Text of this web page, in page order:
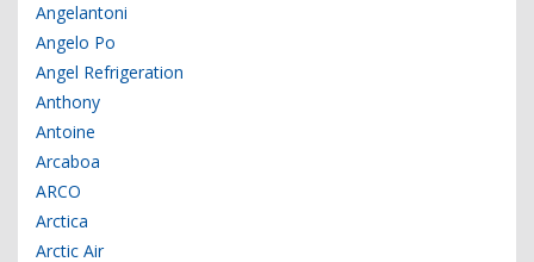
Angelantoni
Angelo Po
Angel Refrigeration
Anthony
Antoine
Arcaboa
ARCO
Arctica
Arctic Air